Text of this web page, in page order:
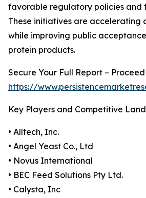
favorable regulatory policies and
These initiatives are accelerating
while improving public
protein products.
Secure Your Full Report –
https://
Key Players and Competitive
• Alltech, Inc.
• Angel Yeast Co., Ltd
• Novus International
• BEC Feed Solutions Pty Ltd.
• Calysta, Inc